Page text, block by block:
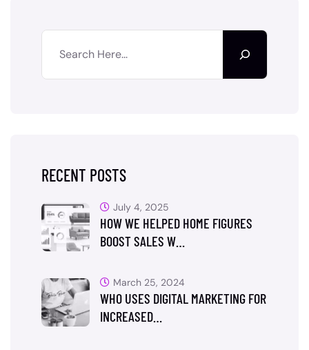
RECENT POSTS
HOW WE HELPED HOME FIGURES
BOOST SALES W…
July 4, 2025
WHO USES DIGITAL MARKETING FOR
INCREASED…
March 25, 2024